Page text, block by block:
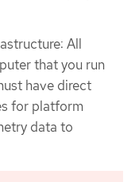
All
that you run
have direct
for platform
data to